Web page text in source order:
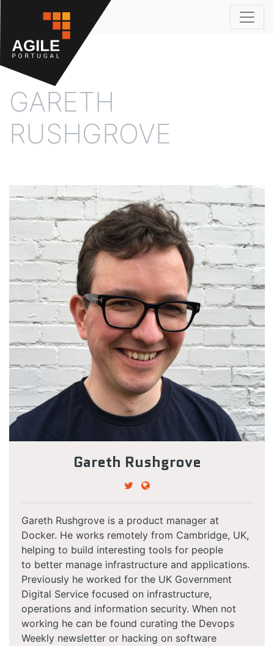
Agile 2018
GARETH
RUSHGROVE
Gareth Rushgrove
Gareth Rushgrove is a product manager at
Docker. He works remotely from Cambridge, UK,
helping to build interesting tools for people
to better manage infrastructure and applications.
Previously he worked for the UK Government
Digital Service focused on infrastructure,
operations and information security. When not
working he can be found curating the Devops
Weekly newsletter or hacking on software